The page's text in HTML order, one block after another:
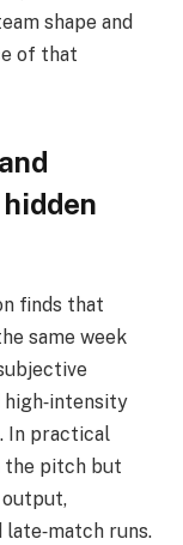
shape and
of that
finds that
same week
In practical
the pitch but
runs.